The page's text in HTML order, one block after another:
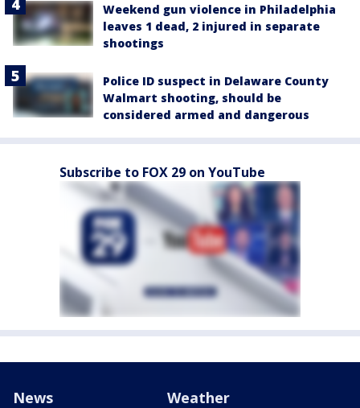
Weekend gun violence in Philadelphia
leaves 1 dead, 2 injured in separate
shootings
Police ID suspect in Delaware County
Walmart shooting, should be
considered armed and dangerous
Subscribe to FOX 29 on YouTube
News Weather